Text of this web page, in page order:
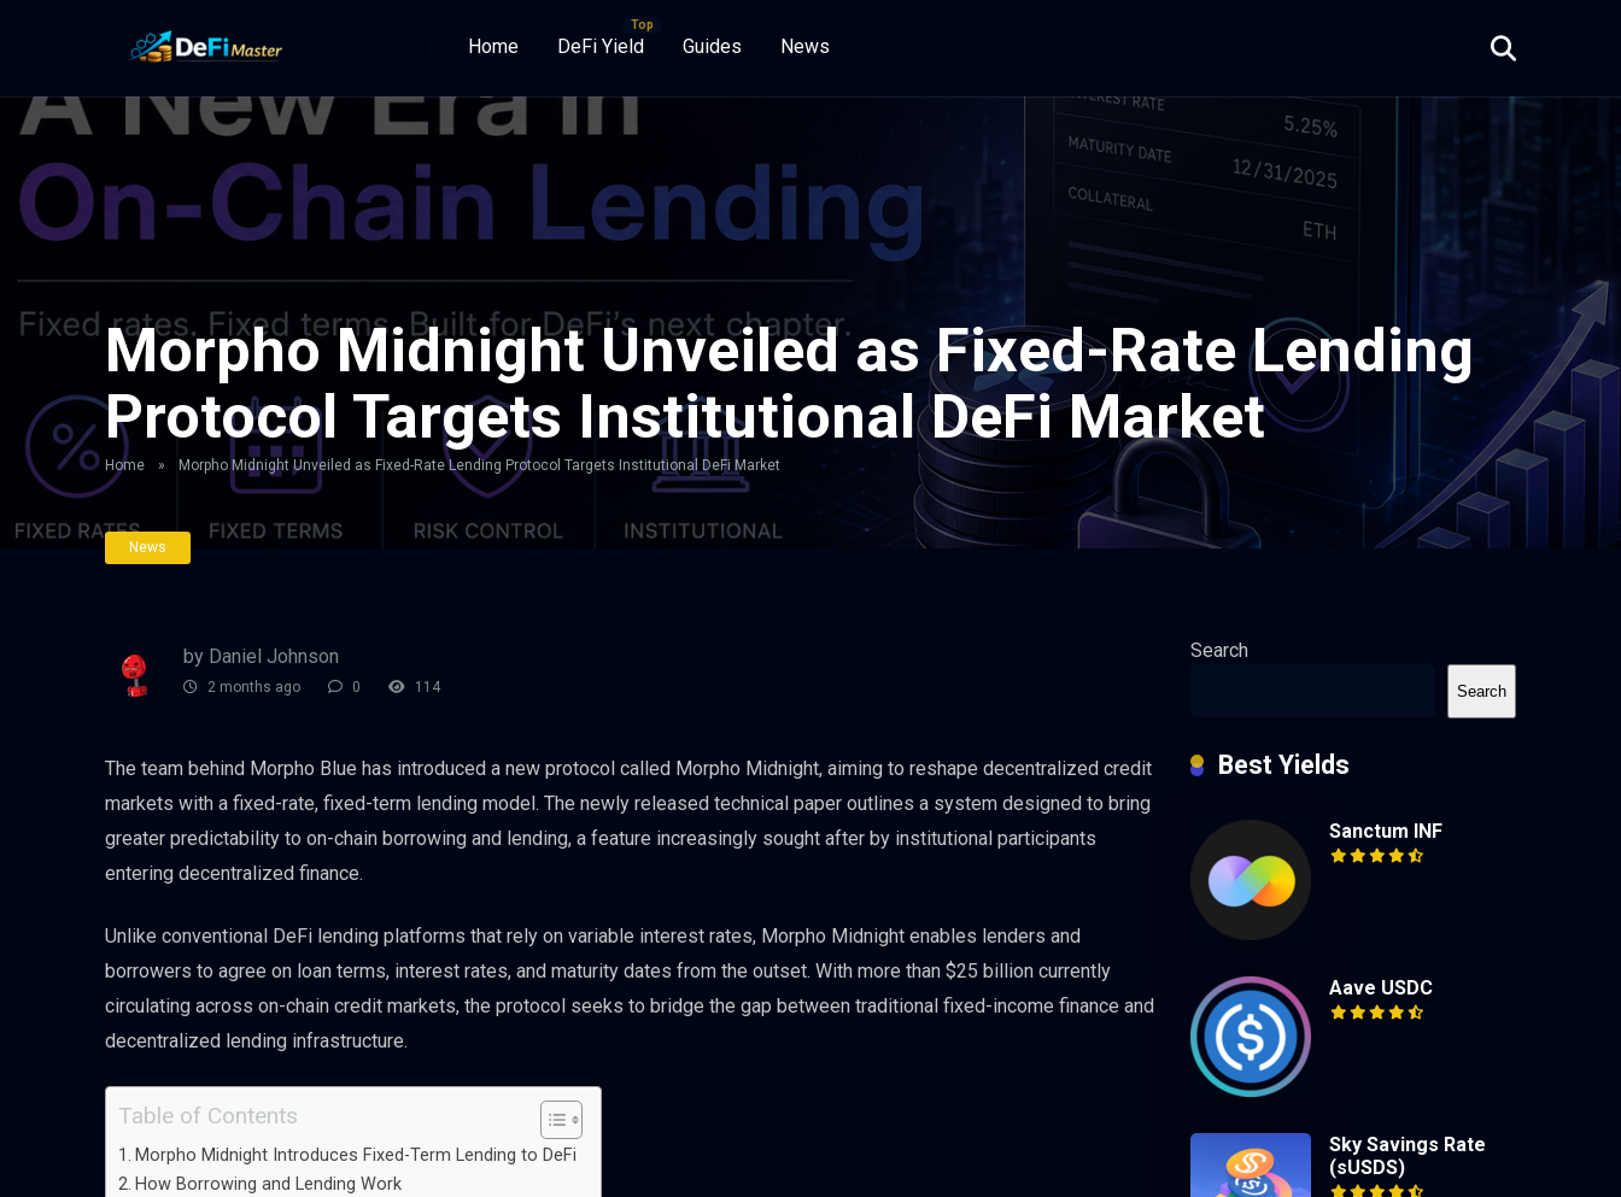
Home DeFi Yield Guides News
Morpho Midnight Unveiled as Fixed-Rate Lending
Protocol Targets Institutional DeFi Market
Home » Morpho Midnight Unveiled as Fixed-Rate Lending Protocol Targets Institutional DeFi Market
News
by Daniel Johnson
2 months ago 0 114
The team behind Morpho Blue has introduced a new protocol called Morpho Midnight, aiming to reshape decentralized credit
markets with a fixed-rate, fixed-term lending model. The newly released technical paper outlines a system designed to bring
greater predictability to on-chain borrowing and lending, a feature increasingly sought after by institutional participants
entering decentralized finance.
Unlike conventional DeFi lending platforms that rely on variable interest rates, Morpho Midnight enables lenders and
borrowers to agree on loan terms, interest rates, and maturity dates from the outset. With more than $25 billion currently
circulating across on-chain credit markets, the protocol seeks to bridge the gap between traditional fixed-income finance and
decentralized lending infrastructure.
Table of Contents
Morpho Midnight Introduces Fixed-Term Lending to DeFi
How Borrowing and Lending Work
Search
Search
Best Yields
Sanctum INF
Aave USDC
Sky Savings Rate
(sUSDS)